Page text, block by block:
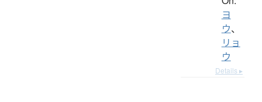
ヨ
ウ、
リョ
ウ
Details ▸